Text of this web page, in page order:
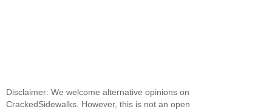
Disclaimer: We welcome alternative opinions on
CrackedSidewalks. However, this is not an open